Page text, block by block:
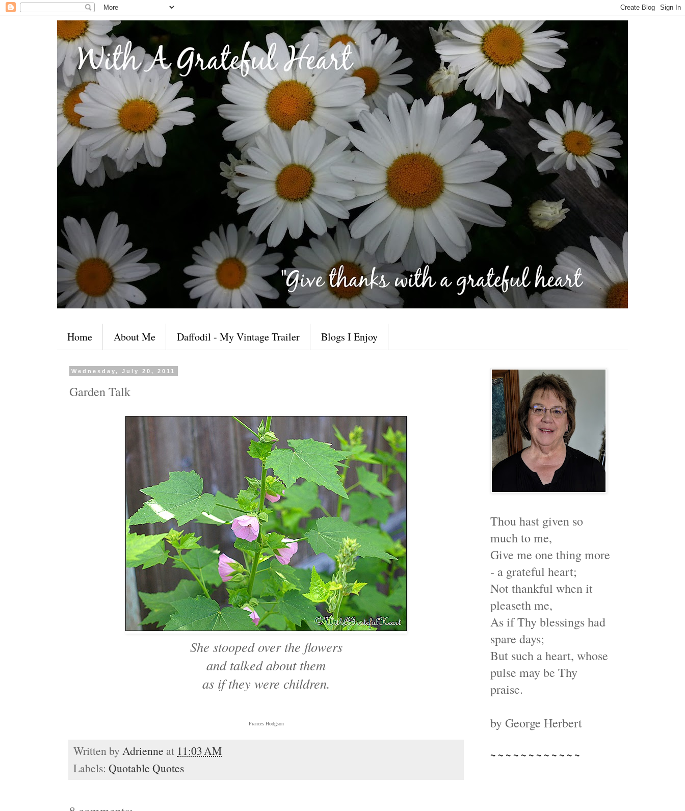
Home About Me Daffodil - My Vintage Trailer Blogs I Enjoy
Wednesday, July 20, 2011
Garden Talk
She stooped over the flowers
and talked about them
as if they were children.
Frances Hodgson
Written by Adrienne at 11:03 AM
Labels: Quotable Quotes
Thou hast given so
much to me,
Give me one thing more
- a grateful heart;
Not thankful when it
pleaseth me,
As if Thy blessings had
spare days;
But such a heart, whose
pulse may be Thy
praise.
by George Herbert
~ ~ ~ ~ ~ ~ ~ ~ ~ ~ ~ ~